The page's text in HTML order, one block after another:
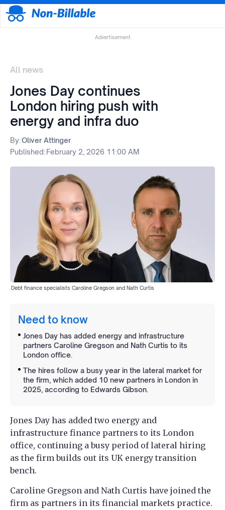
Advertisement
All news
Jones Day continues
London hiring push with
energy and infra duo
By:Oliver Attinger
Published:February 2, 2026 11:00 AM
Debt finance specialists Caroline Gregson and Nath Curtis
Need to know
Jones Day has added energy and infrastructure
partners Caroline Gregson and Nath Curtis to its
London office.
The hires follow a busy year in the lateral market for
the firm, which added 10 new partners in London in
2025, according to Edwards Gibson.
Jones Day has added two energy and
infrastructure finance partners to its London
office, continuing a busy period of lateral hiring
as the firm builds out its UK energy transition
bench.
Caroline Gregson and Nath Curtis have joined the
firm as partners in its financial markets practice.